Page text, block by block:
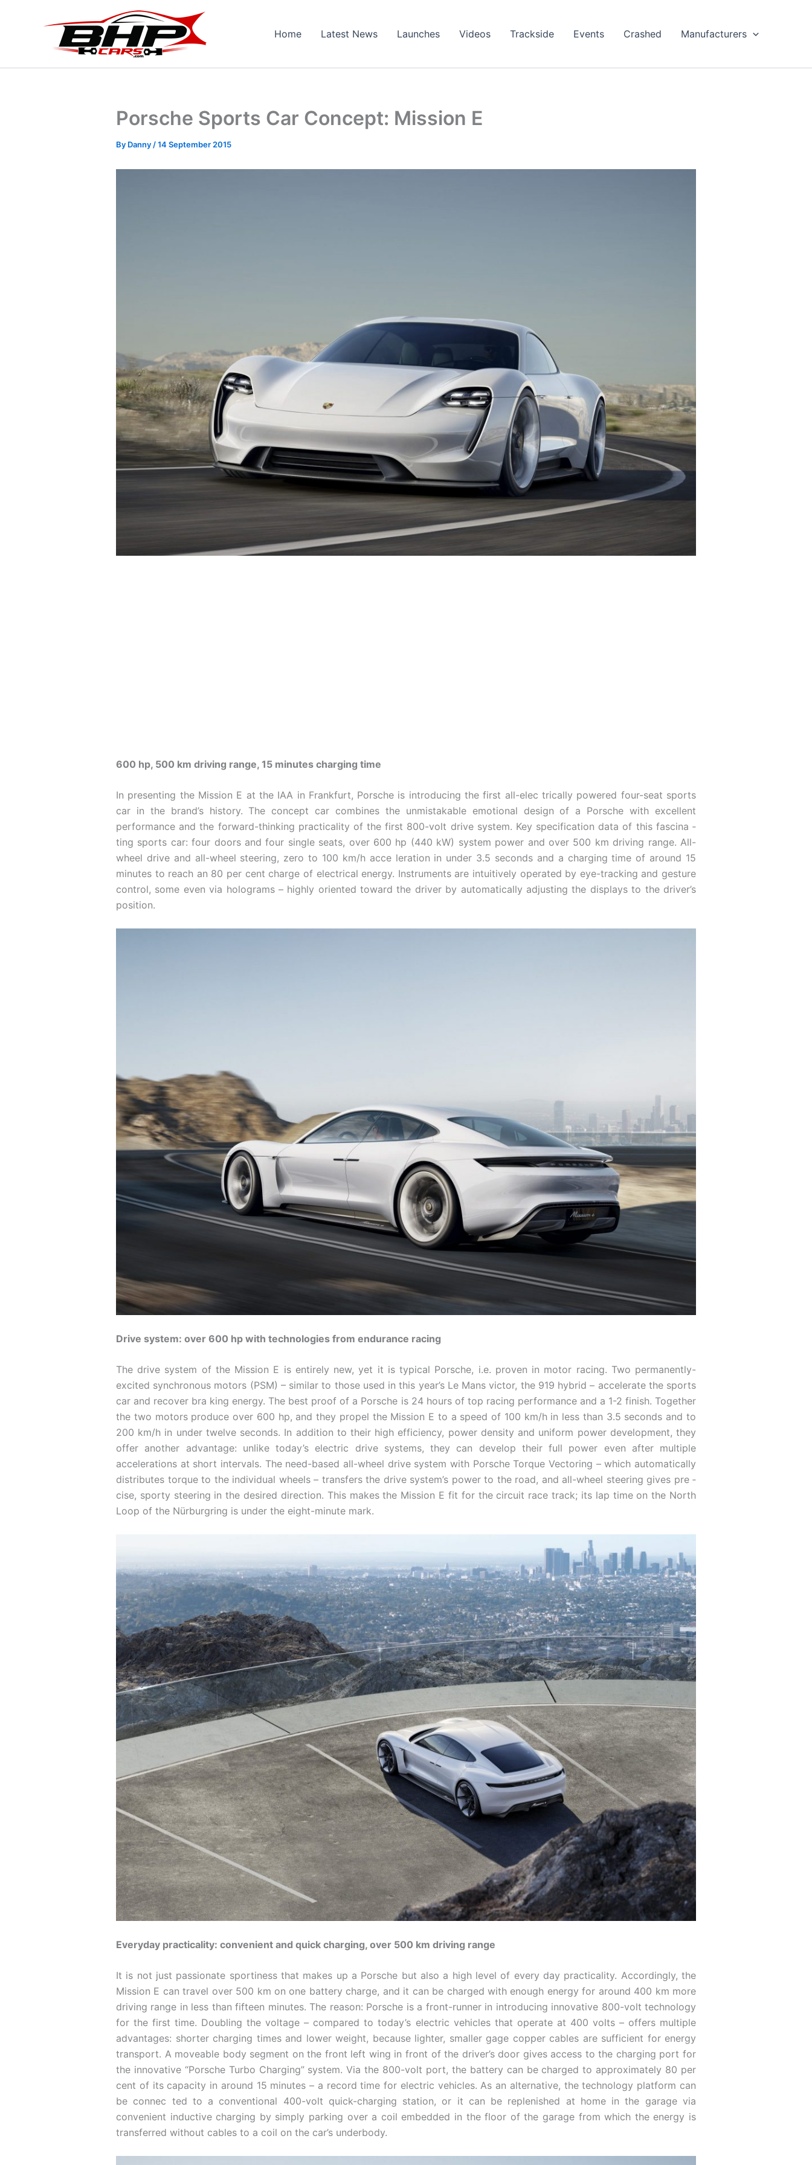
Home Latest News Launches Videos Trackside Events Crashed Manufacturers
Porsche Sports Car Concept: Mission E
By Danny /14 September 2015
600 hp, 500 km driving range, 15 minutes charging time
In presenting the Mission E at the IAA in Frankfurt, Porsche is introducing the first all-elec ­trically powered four-seat sports
car in the brand’s history. The concept car combines the unmistakable emotional design of a Porsche with excellent
performance and the forward-thinking practicality of the first 800-volt drive system. Key specification data of this fascina ­
ting sports car: four doors and four single seats, over 600 hp (440 kW) system power and over 500 km driving range. All-
wheel drive and all-wheel steering, zero to 100 km/h acce ­leration in under 3.5 seconds and a charging time of around 15
minutes to reach an 80 per cent charge of electrical energy. Instruments are intuitively operated by eye-tracking and gesture
control, some even via holograms – highly oriented toward the driver by automati­cally adjusting the displays to the driver’s
position.
Drive system: over 600 hp with technologies from endurance racing
The drive system of the Mission E is entirely new, yet it is typical Porsche, i.e. proven in motor racing. Two permanently-
excited synchronous motors (PSM) – similar to those used in this year’s Le Mans victor, the 919 hybrid – accelerate the sports
car and recover bra ­king energy. The best proof of a Porsche is 24 hours of top racing performance and a 1-2 finish. Together
the two motors produce over 600 hp, and they propel the Mission E to a speed of 100 km/h in less than 3.5 seconds and to
200 km/h in under twelve seconds. In addition to their high efficiency, power density and uniform power development, they
offer another advantage: unlike today’s electric drive systems, they can develop their full power even after multiple
accelerations at short intervals. The need-based all-wheel drive system with Porsche Torque Vectoring – which automatically
distributes torque to the individual wheels – transfers the drive system’s power to the road, and all-wheel steering gives pre ­
cise, sporty steering in the desired direction. This makes the Mission E fit for the circuit race track; its lap time on the North
Loop of the Nürburgring is under the eight-minute mark.
Everyday practicality: convenient and quick charging, over 500 km driving range
It is not just passionate sportiness that makes up a Porsche but also a high level of every ­day practicality. Accordingly, the
Mission E can travel over 500 km on one battery charge, and it can be charged with enough energy for around 400 km more
driving range in less than fifteen minutes. The reason: Porsche is a front-runner in introducing innovative 800-volt technology
for the first time. Doubling the voltage – compared to today’s electric vehicles that operate at 400 volts – offers multiple
advantages: shorter charging times and lower weight, because lighter, smaller gage copper cables are sufficient for energy
transport. A moveable body segment on the front left wing in front of the driver’s door gives access to the charging port for
the innovative “Porsche Turbo Charging” system. Via the 800-volt port, the battery can be charged to approximately 80 per
cent of its capacity in around 15 minutes – a record time for electric vehicles. As an alternative, the technology platform can
be connec ­ted to a conventional 400-volt quick-charging station, or it can be replenished at home in the garage via
convenient inductive charging by simply parking over a coil embedded in the floor of the garage from which the energy is
transferred without cables to a coil on the car’s underbody.